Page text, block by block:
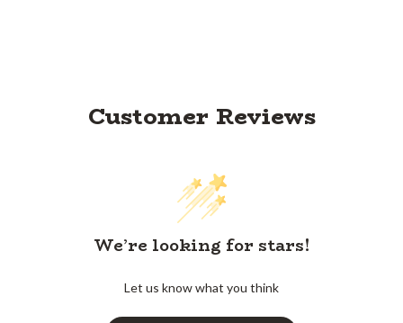
Customer Reviews
We’re looking for stars!
Let us know what you think